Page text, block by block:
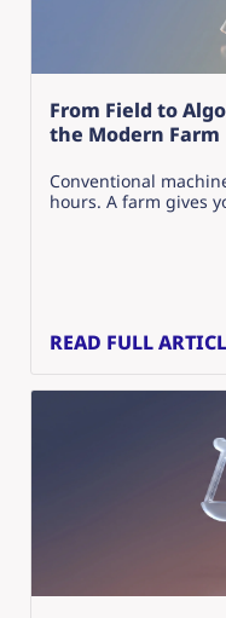
From Field to
the Modern Farm
Conventional
hours. A farm gives
READ FULL